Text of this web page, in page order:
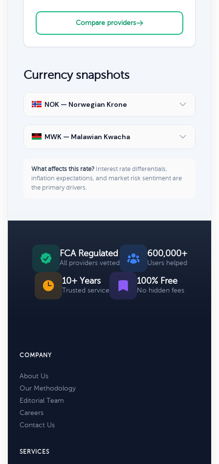
Compare providers
Currency snapshots
NOK — Norwegian Krone
MWK — Malawian Kwacha
What affects this rate? Interest rate differentials,
inflation expectations, and market risk sentiment are
the primary drivers.
FCA Regulated
All providers vetted
600,000+
Users helped
10+ Years
Trusted service
100% Free
No hidden fees
COMPANY
About Us
Our Methodology
Editorial Team
Careers
Contact Us
SERVICES